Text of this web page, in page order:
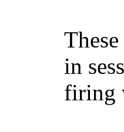
in
firing